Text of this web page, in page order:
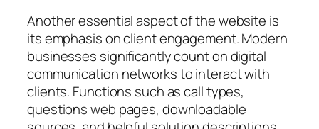
Another essential aspect of the website is
its emphasis on client engagement. Modern
businesses significantly count on digital
communication networks to interact with
clients. Functions such as call types,
questions web pages, downloadable